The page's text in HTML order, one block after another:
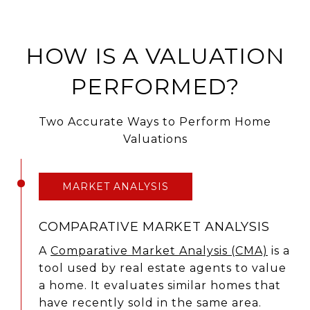
HOW IS A VALUATION
PERFORMED?
Two Accurate Ways to Perform Home
Valuations
MARKET ANALYSIS
COMPARATIVE MARKET ANALYSIS
A Comparative Market Analysis (CMA) is a
tool used by real estate agents to value
a home. It evaluates similar homes that
have recently sold in the same area.